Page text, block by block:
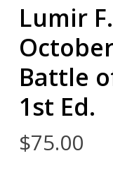
Lumir
Battle
1st Ed.
$75.00